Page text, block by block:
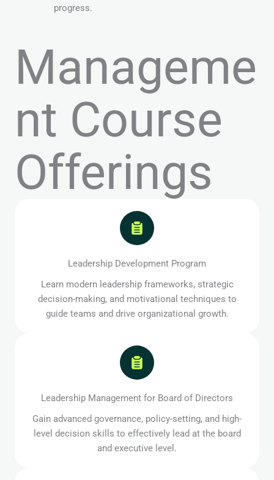
progress.
Manageme
nt Course
Offerings
Leadership Development Program
Learn modern leadership frameworks, strategic
decision-making, and motivational techniques to
guide teams and drive organizational growth.
Leadership Management for Board of Directors
Gain advanced governance, policy-setting, and high-
level decision skills to effectively lead at the board
and executive level.